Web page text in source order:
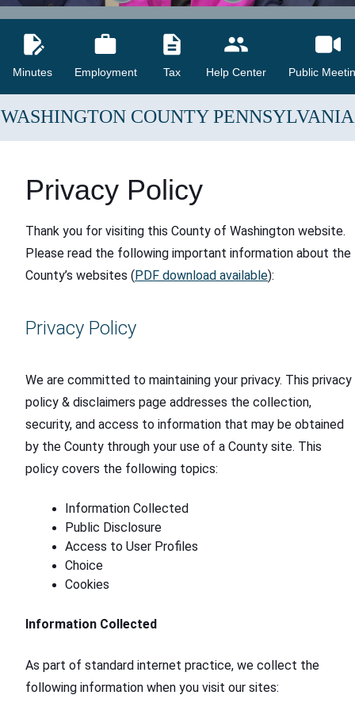
Minutes Employment Tax Help Center Public
WASHINGTON COUNTYPENNSYLVANIA
Privacy Policy
Thank you for visiting this County of Washington website.
Please read the following important information about the
County’s websites (PDF download available):
Privacy Policy
We are committed to maintaining your privacy. This privacy
policy & disclaimers page addresses the collection,
security, and access to information that may be obtained
by the County through your use of a County site. This
policy covers the following topics:
Information Collected
Public Disclosure
Access to User Profiles
Choice
Cookies
Information Collected
As part of standard internet practice, we collect the
following information when you visit our sites: